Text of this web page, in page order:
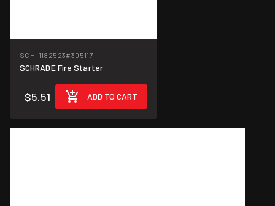
SCH-1182523#305117
SCHRADE Fire Starter
$5.51 ADD TO CART